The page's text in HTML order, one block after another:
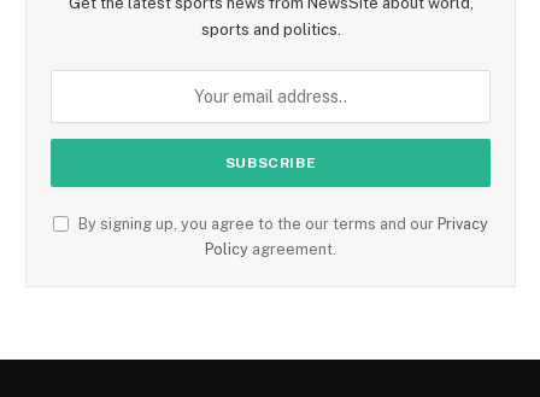
sports and politics.
By signing up, you agree to the our terms and our Privacy
Policy agreement.